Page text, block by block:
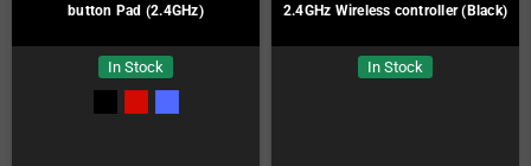
button Pad (2.4GHz)
In Stock
2.4GHz Wireless controller (Black)
In Stock